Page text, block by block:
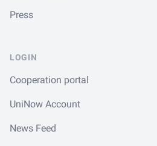
Press
LOGIN
Cooperation portal
UniNow Account
News Feed